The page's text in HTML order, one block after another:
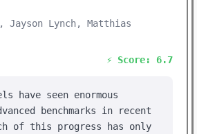
Jayson Lynch, Matthias
⚡ Score: 6.7
have seen enormous
benchmarks in recent
of this progress has only